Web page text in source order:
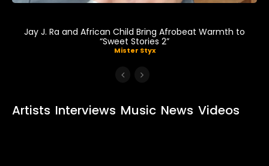
Jay J. Ra and African Child Bring Afrobeat Warmth to
“Sweet Stories 2”
Mister Styx
Artists Interviews Music News Videos